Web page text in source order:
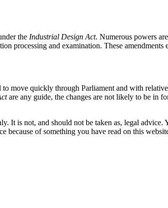
the Industrial Design Act. Numerous powers
processing and examination. These
move quickly through Parliament and with
are any guide, the changes are not likely to be in
is not, and should not be taken as, legal advice.
because of something you have read on this